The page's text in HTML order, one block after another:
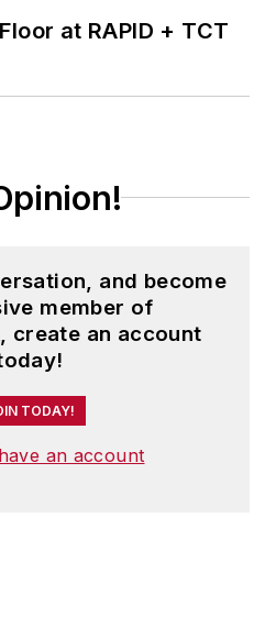
at RAPID + TCT
and become
member of
create an account
TODAY!
an account